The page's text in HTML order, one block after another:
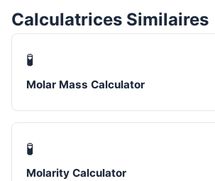
Calculatrices Similaires
🧪
Molar Mass Calculator
🧪
Molarity Calculator